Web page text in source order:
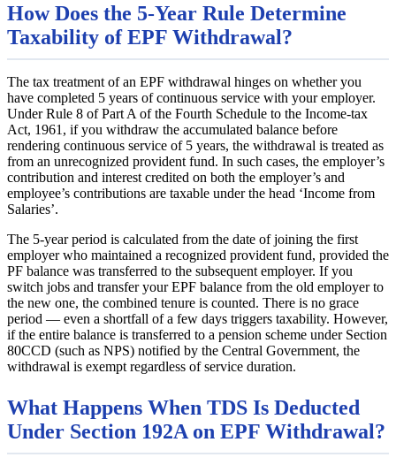
How Does the 5-Year Rule Determine
Taxability of EPF Withdrawal?
The tax treatment of an EPF withdrawal hinges on whether you
have completed 5 years of continuous service with your employer.
Under Rule 8 of Part A of the Fourth Schedule to the Income-tax
Act, 1961, if you withdraw the accumulated balance before
rendering continuous service of 5 years, the withdrawal is treated as
from an unrecognized provident fund. In such cases, the employer’s
contribution and interest credited on both the employer’s and
employee’s contributions are taxable under the head ‘Income from
Salaries’.
The 5-year period is calculated from the date of joining the first
employer who maintained a recognized provident fund, provided the
PF balance was transferred to the subsequent employer. If you
switch jobs and transfer your EPF balance from the old employer to
the new one, the combined tenure is counted. There is no grace
period — even a shortfall of a few days triggers taxability. However,
if the entire balance is transferred to a pension scheme under Section
80CCD (such as NPS) notified by the Central Government, the
withdrawal is exempt regardless of service duration.
What Happens When TDS Is Deducted
Under Section 192A on EPF Withdrawal?